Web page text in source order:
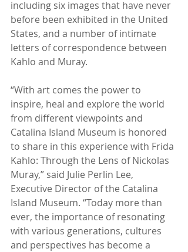
including six images that have never
before been exhibited in the United
States, and a number of intimate
letters of correspondence between
Kahlo and Muray.
“With art comes the power to
inspire, heal and explore the world
from different viewpoints and
Catalina Island Museum is honored
to share in this experience with Frida
Kahlo: Through the Lens of Nickolas
Muray,” said Julie Perlin Lee,
Executive Director of the Catalina
Island Museum. “Today more than
ever, the importance of resonating
with various generations, cultures
and perspectives has become a